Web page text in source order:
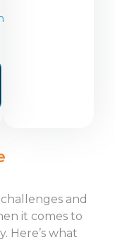
and
it comes to
Here’s what